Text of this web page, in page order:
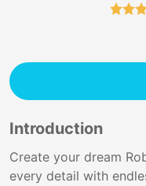
Introduction
Create your dream
every detail with